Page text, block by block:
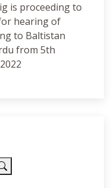
is proceeding to
hearing of
to Baltistan
from 5th